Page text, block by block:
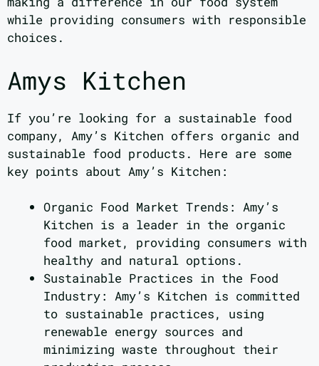
while providing consumers with responsible
choices.
Amys Kitchen
If you’re looking for a sustainable food
company, Amy’s Kitchen offers organic and
sustainable food products. Here are some
key points about Amy’s Kitchen:
Organic Food Market Trends: Amy’s
Kitchen is a leader in the organic
food market, providing consumers with
healthy and natural options.
Sustainable Practices in the Food
Industry: Amy’s Kitchen is committed
to sustainable practices, using
renewable energy sources and
minimizing waste throughout their